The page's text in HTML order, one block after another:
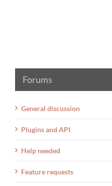
Forums
General discussion
Plugins and API
Help needed
Feature requests